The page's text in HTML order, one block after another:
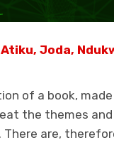
Joda,
of a book,
the themes
are,